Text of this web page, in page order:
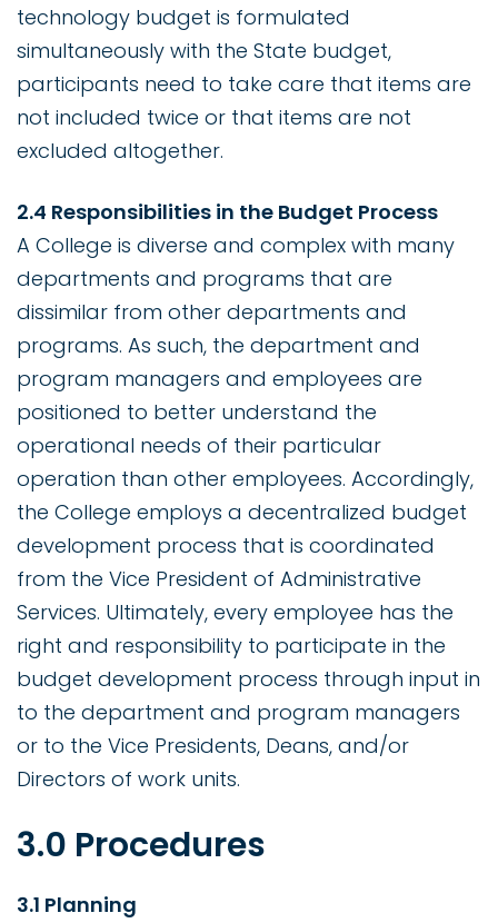
technology budget is formulated
simultaneously with the State budget,
participants need to take care that items are
not included twice or that items are not
excluded altogether.
2.4 Responsibilities in the Budget Process
A College is diverse and complex with many
departments and programs that are
dissimilar from other departments and
programs. As such, the department and
program managers and employees are
positioned to better understand the
operational needs of their particular
operation than other employees. Accordingly,
the College employs a decentralized budget
development process that is coordinated
from the Vice President of Administrative
Services. Ultimately, every employee has the
right and responsibility to participate in the
budget development process through input in
to the department and program managers
or to the Vice Presidents, Deans, and/or
Directors of work units.
3.0 Procedures
3.1 Planning